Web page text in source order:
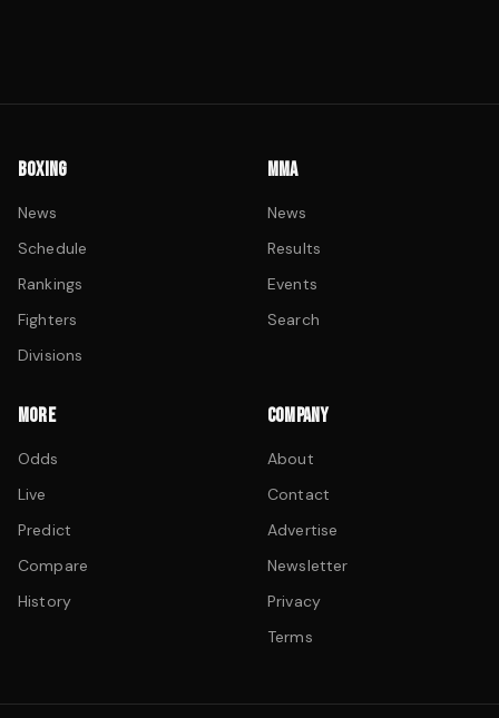
BOXING
News
Schedule
Rankings
Fighters
Divisions
MMA
News
Results
Events
Search
MORE
Odds
Live
Predict
Compare
History
COMPANY
About
Contact
Advertise
Newsletter
Privacy
Terms